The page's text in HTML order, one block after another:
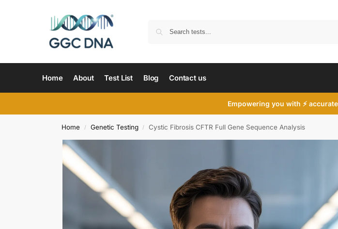
Home About Test List Blog Contact us
Empowering you with ⚡
Home / Genetic Testing / Cystic Fibrosis CFTR Full Gene Sequence Analysis